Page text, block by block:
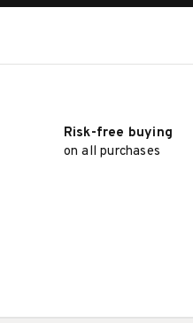
Risk-free buying
on all purchases